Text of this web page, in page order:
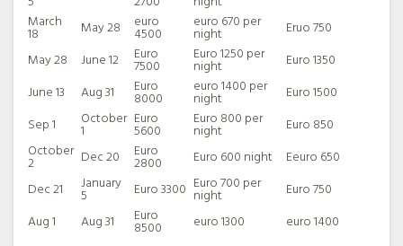
oven,refrigerator/freezer.
There is a bright dining area and an ample living room
with 2 confortable sofa beds and a bathroom with
shower.
The living room is illuminated by balconies overlooking
the sea and there is direct access to the panoramic
terrace equipped with sun beds,umbrellas,table and
chairs,a real dining area almost on the sea where you can
enjoy the scent and the freshness of the surrounding
plants and flowers as well as one of the most beautiful
panoramas in the world.
Dominating the terrace is a splendid 8 person above
ground a cold swim pool Jacuzzi , ideal oasis of
March
18 May 28 euro
4500
euro 670 per
night
Eruo 750
May 28
June 12 Euro
7500
Euro 1250 per
night
Euro 1350
June 13
Aug 31 Euro
8000
euro 1400 per
night
Euro 1500
Sep 1
October
1
Euro
5600
Euro 800 per
night
Euro 850
October
2 Dec 20 Euro
2800 Euro 600 night
Eeuro 650
Dec 21
January
5 Euro 3300 Euro 700 per
night
Euro 750
Aug 1
Aug 31 Euro
8500 euro 1300 euro 1400